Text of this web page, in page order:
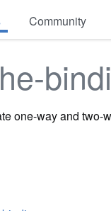
Community
one-way and two-